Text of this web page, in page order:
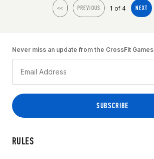
<< PREVIOUS 1 of 4 NEXT
RULES
Never miss an update from the CrossFit Games